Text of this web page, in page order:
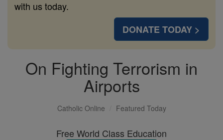
with us today.
DONATE TODAY >
On Fighting Terrorism in
Airports
Catholic Online Featured Today
Free World Class Education